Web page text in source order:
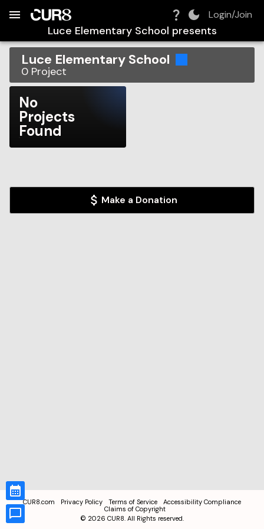
Login/Join
Luce Elementary School presents
Luce Elementary School
0 Project
No
Projects
Found
Make a Donation
CUR8.com Privacy Policy Terms of Service
Accessibility Compliance
Claims of Copyright
© 2026 CUR8. All Rights reserved.